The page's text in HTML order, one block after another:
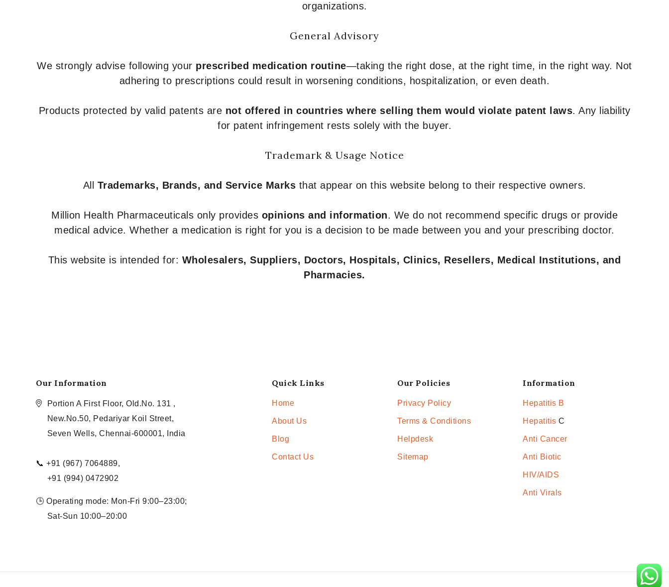
organizations.
General Advisory
We strongly advise following your prescribed medication routine—taking the right dose, at the right time, in the right way. Not
adhering to prescriptions could result in worsening conditions, hospitalization, or even death.
Products protected by valid patents are not offered in countries where selling them would violate patent laws. Any liability
for patent infringement rests solely with the buyer.
Trademark & Usage Notice
All Trademarks, Brands, and Service Marks that appear on this website belong to their respective owners.
Million Health Pharmaceuticals only provides opinions and information. We do not recommend specific drugs or provide
medical advice. Whether a medication is right for you is a decision to be made between you and your prescribing doctor.
This website is intended for: Wholesalers, Suppliers, Doctors, Hospitals, Clinics, Resellers, Medical Institutions, and
Pharmacies.
Our Information
Portion A First Floor, Old.No. 131 ,
New.No.50, Pedariyar Koil Street,
Seven Wells, Chennai-600001, India
📞 +91 (967) 7064889,
+91 (994) 0472902
🕒 Operating mode: Mon-Fri 9:00–23:00;
Sat-Sun 10:00–20:00
Quick Links
Home
About Us
Blog
Contact Us
Our Policies
Privacy Policy
Terms & Conditions
Helpdesk
Sitemap
Information
Hepatitis B
Hepatitis C
Anti Cancer
Anti Biotic
HIV/AIDS
Anti Virals